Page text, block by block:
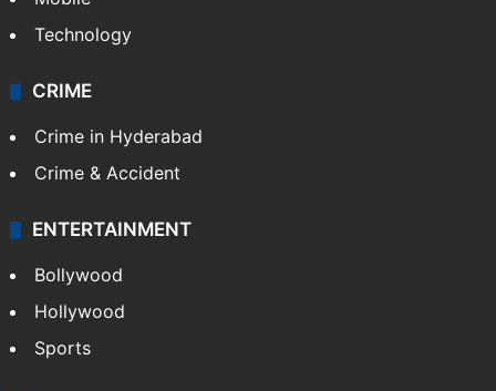
Technology
CRIME
Crime in Hyderabad
Crime & Accident
ENTERTAINMENT
Bollywood
Hollywood
Sports